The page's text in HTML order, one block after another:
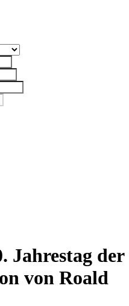
Jahrestag der
von Roald